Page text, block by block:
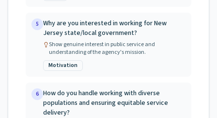
5 Why are you interested in working for New
Jersey state/local government?
Show genuine interest in public service and
understanding of the agency's mission.
Motivation
6 How do you handle working with diverse
populations and ensuring equitable service
delivery?